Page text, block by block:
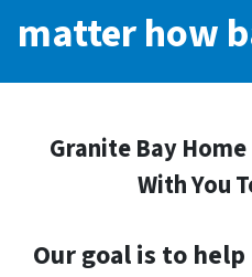
matter how
Granite Bay
With You
Our goal is to